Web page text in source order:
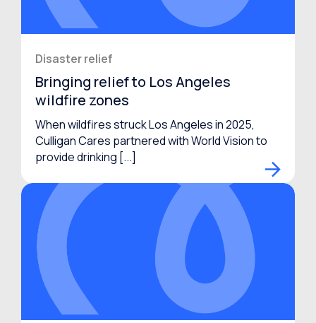
Disaster relief
Bringing relief to Los Angeles
wildfire zones
When wildfires struck Los Angeles in 2025,
Culligan Cares partnered with World Vision to
provide drinking [...]